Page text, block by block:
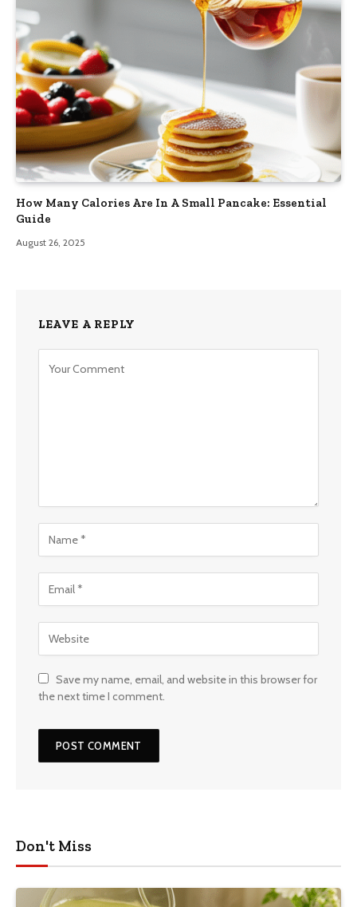
How Many Calories Are In A Small Pancake: Essential
Guide
August 26, 2025
LEAVE A REPLY
Save my name, email, and website in this browser for
the next time I comment.
Don't Miss